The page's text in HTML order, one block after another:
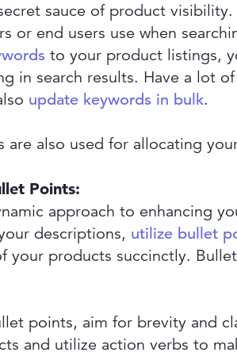
sauce of product
or end users use when
to your product listings,
in search results. Have a lot
update keywords in bulk.
are also used for allocating
Points:
approach to enhancing
descriptions, utilize bullet
your products succinctly.
points, aim for brevity and
and utilize action verbs to